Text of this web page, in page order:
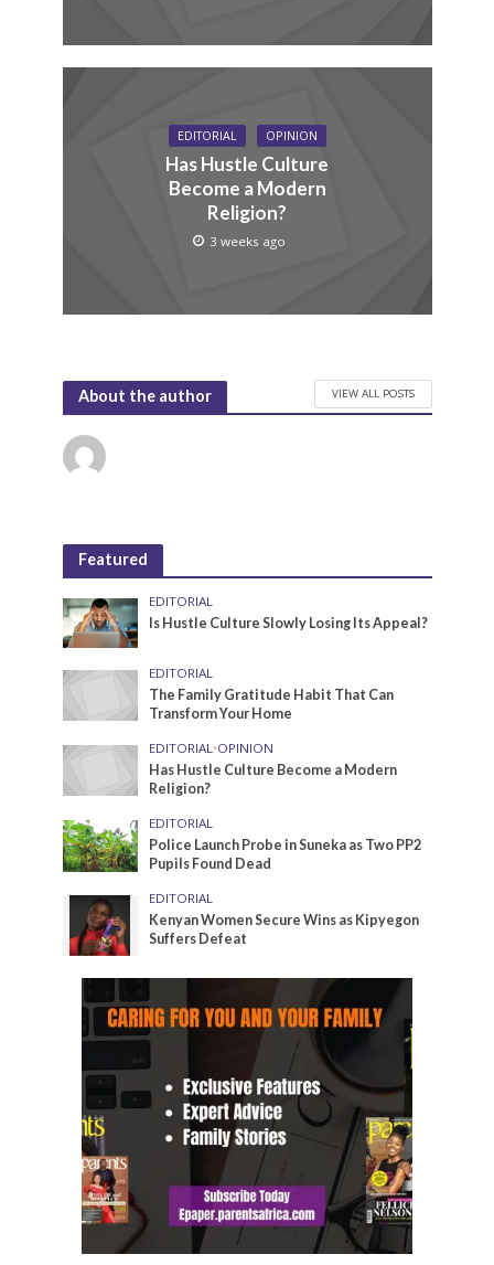
EDITORIAL OPINION
Has Hustle Culture
Become a Modern
Religion?
3 weeks ago
About the author VIEW ALL POSTS
Featured
EDITORIAL
Is Hustle Culture Slowly Losing Its Appeal?
EDITORIAL
The Family Gratitude Habit That Can
Transform Your Home
EDITORIAL•OPINION
Has Hustle Culture Become a Modern
Religion?
EDITORIAL
Police Launch Probe in Suneka as Two PP2
Pupils Found Dead
EDITORIAL
Kenyan Women Secure Wins as Kipyegon
Suffers Defeat